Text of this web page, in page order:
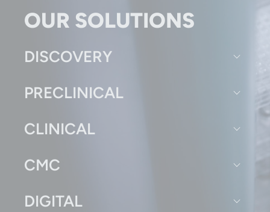
OUR SOLUTIONS
DISCOVERY
PRECLINICAL
CLINICAL
CMC
DIGITAL